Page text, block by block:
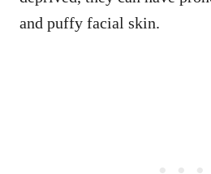
and puffy facial skin.